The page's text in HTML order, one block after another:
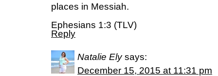
places in Messiah.
Ephesians 1:3 (TLV)
Reply
Natalie Ely says:
December 15, 2015 at 11:31 pm